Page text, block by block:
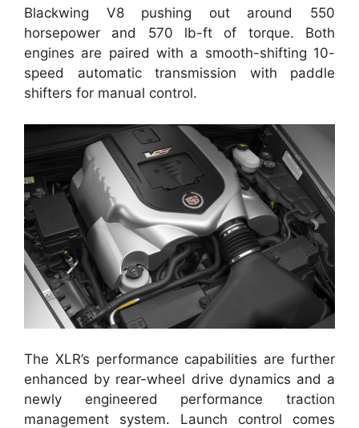
Blackwing V8 pushing out around 550
horsepower and 570 lb-ft of torque. Both
engines are paired with a smooth-shifting 10-
speed automatic transmission with paddle
shifters for manual control.
The XLR’s performance capabilities are further
enhanced by rear-wheel drive dynamics and a
newly engineered performance traction
management system. Launch control comes